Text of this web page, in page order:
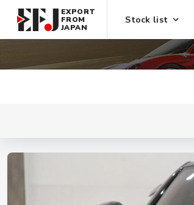
EXPORT
FROM
JAPAN
Stock list